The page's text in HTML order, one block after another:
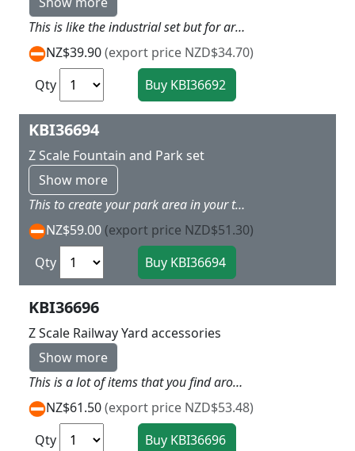
This is like the industrial set but for around the house with a whole assortment of fences patio peices signs a whole heap of little items which always add interest to any layout
NZ$39.90(export price NZD$34.70)
Qty
KBI36694
Z Scale Fountain and Park set
Show more
This to create your park area in your town with lots of walls tables and chairs and signposts so along side a lakeside or river this can look cool
NZ$59.00 (export price NZD$51.30)
Qty
KBI36696
Z Scale Railway Yard accessories
Show more
This is a lot of items that you find around the Railway yard with gantry, sheds tanks and boxes and drums etc a good collection
NZ$61.50(export price NZD$53.48)
Qty